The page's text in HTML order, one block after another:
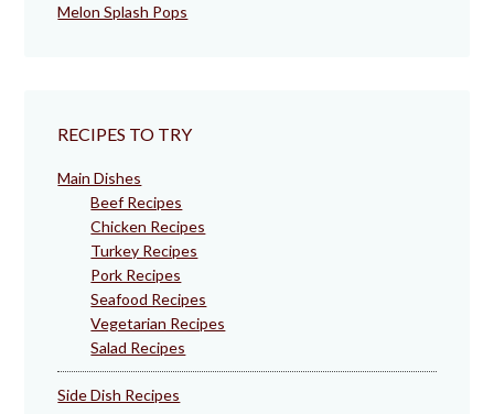
Melon Splash Pops
RECIPES TO TRY
Main Dishes
Beef Recipes
Chicken Recipes
Turkey Recipes
Pork Recipes
Seafood Recipes
Vegetarian Recipes
Salad Recipes
Side Dish Recipes